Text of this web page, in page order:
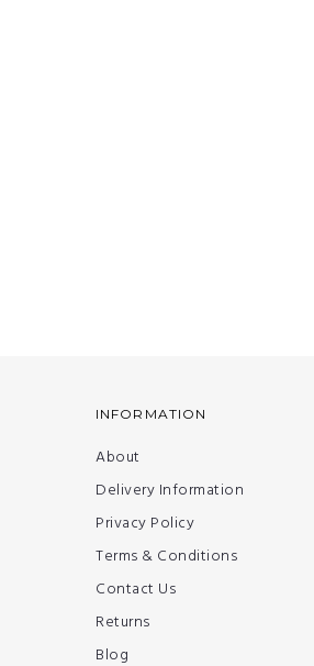
INFORMATION
About
Delivery Information
Privacy Policy
Terms & Conditions
Contact Us
Returns
Blog